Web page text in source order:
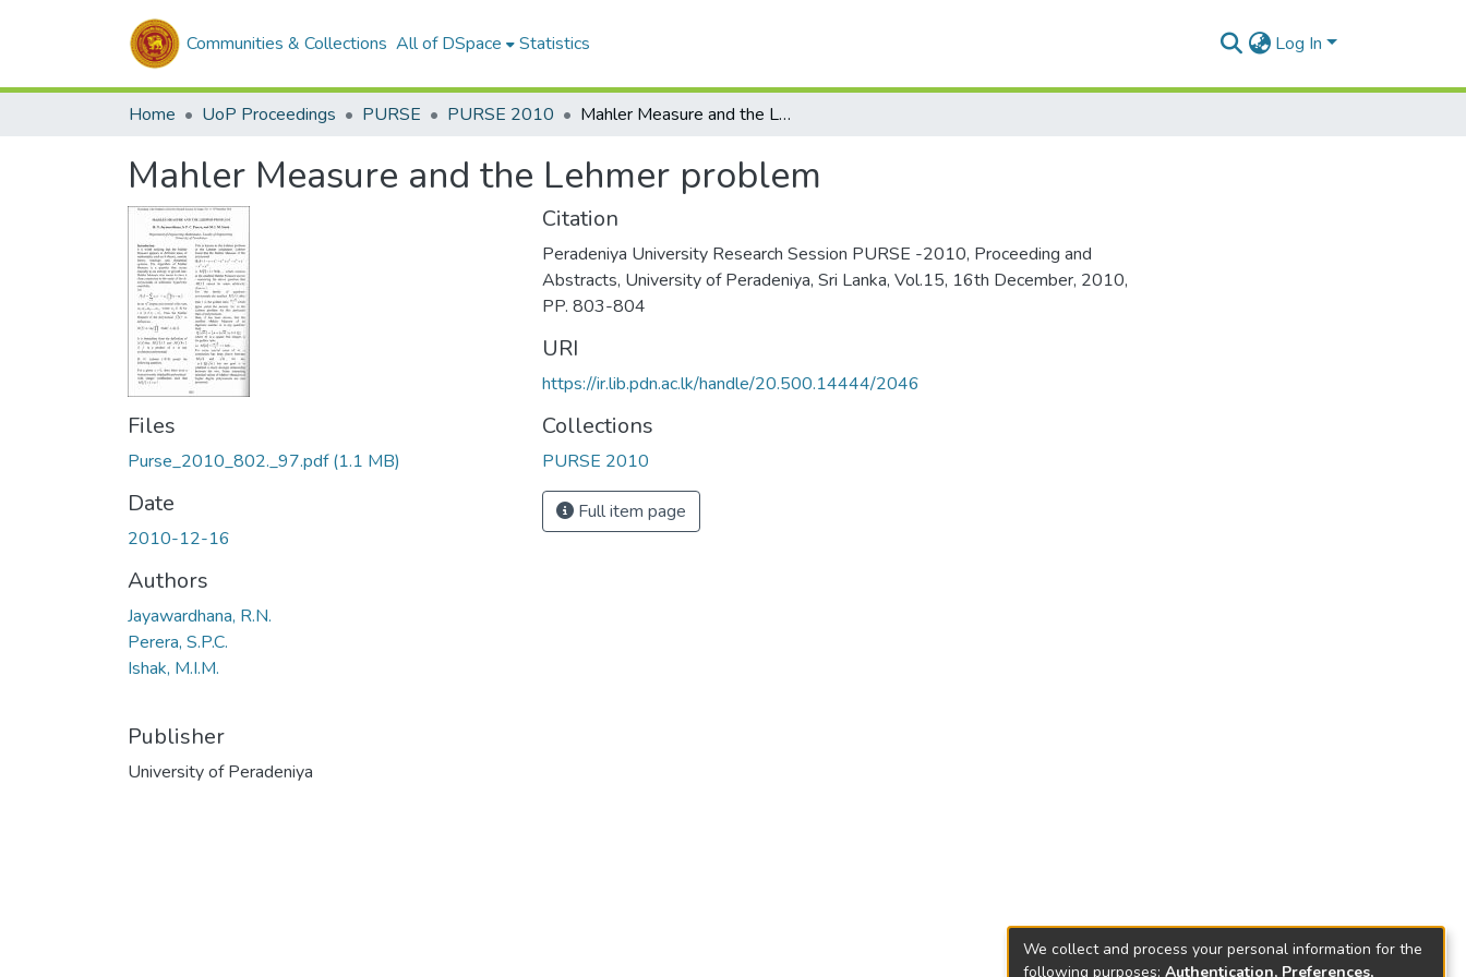
Communities & Collections All of DSpace Statistics Log In
Home UoP Proceedings PURSE PURSE 2010 Mahler Measure and the Lehmer problem
Mahler Measure and the Lehmer problem
Files
Purse_2010_802._97.pdf(1.1 MB)
Date
2010-12-16
Authors
Jayawardhana, R.N.
Perera, S.P.C.
Ishak, M.I.M.
Publisher
University of Peradeniya
Citation
Peradeniya University Research Session PURSE -2010, Proceeding and
Abstracts, University of Peradeniya, Sri Lanka, Vol.15, 16th December, 2010,
PP. 803-804
URI
https://ir.lib.pdn.ac.lk/handle/20.500.14444/2046
Collections
PURSE 2010
Full item page
We collect and process your personal information for the
following purposes: Authentication, Preferences,